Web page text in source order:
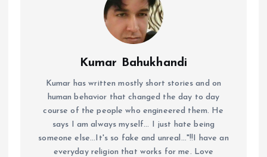
Kumar Bahukhandi
Kumar has written mostly short stories and on
human behavior that changed the day to day
course of the people who engineered them. He
says I am always myself... I just hate being
someone else...It's so fake and unreal..."!!I have an
everyday religion that works for me. Love